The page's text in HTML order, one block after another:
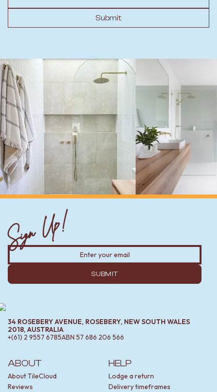
Submit
ABOUT
About TileCloud
Reviews
HELP
Lodge a return
Delivery timeframes
Sign Up!
SUBMIT
34 ROSEBERY AVENUE, ROSEBERY, NEW SOUTH WALES
2018, AUSTRALIA
+(61) 2 9557 6785ABN 57 686 206 566